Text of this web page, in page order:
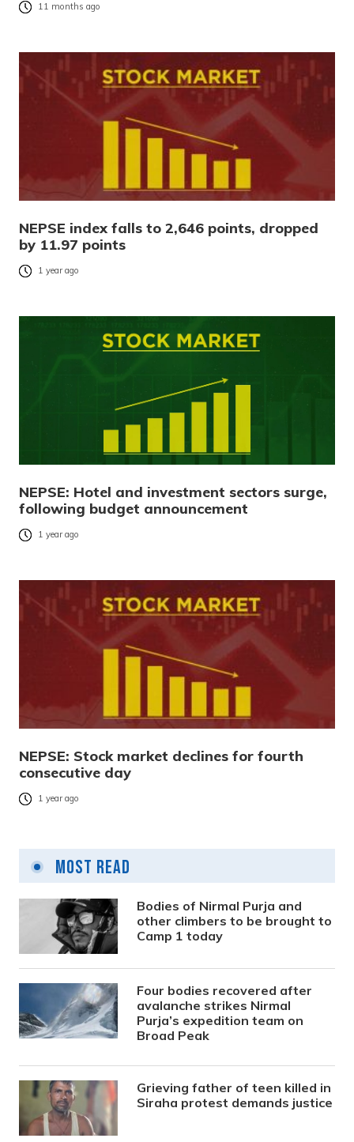
11 months ago
NEPSE index falls to 2,646 points, dropped
by 11.97 points
1 year ago
NEPSE: Hotel and investment sectors surge,
following budget announcement
1 year ago
NEPSE: Stock market declines for fourth
consecutive day
1 year ago
Most Read
Bodies of Nirmal Purja and
other climbers to be brought to
Camp 1 today
Four bodies recovered after
avalanche strikes Nirmal
Purja’s expedition team on
Broad Peak
Grieving father of teen killed in
Siraha protest demands justice